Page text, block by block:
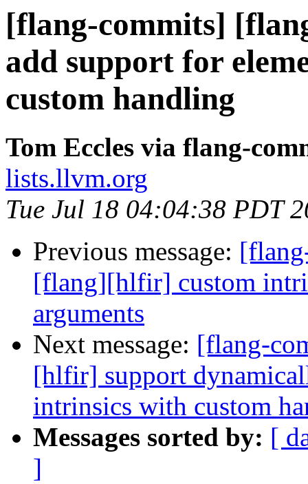
[flang-commits]
add support for
custom handling
Tom Eccles via flang-
lists.llvm.org
Tue Jul 18 04:04:38 PDT
Previous message:
[flang][hlfir] custom
arguments
Next message: [flang-
[hlfir] support
intrinsics with custom
Messages sorted by: [
]